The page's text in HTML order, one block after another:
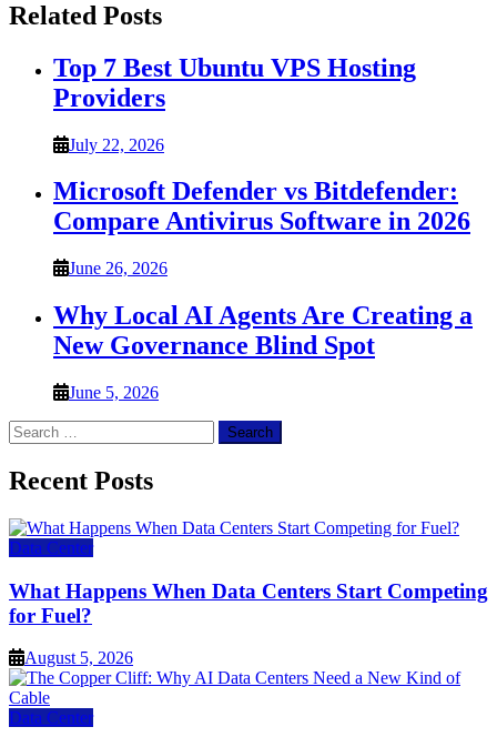
Related Posts
Top 7 Best Ubuntu VPS Hosting
Providers
July 22, 2026
Microsoft Defender vs Bitdefender:
Compare Antivirus Software in 2026
June 26, 2026
Why Local AI Agents Are Creating a
New Governance Blind Spot
June 5, 2026
Search
for:
Recent Posts
Data Center
What Happens When Data Centers Start Competing
for Fuel?
August 5, 2026
Data Center